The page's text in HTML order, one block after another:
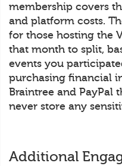
membership covers
and platform costs.
for those hosting the
that month to split,
events you
purchasing financial
Braintree and PayPal
never store any
Additional